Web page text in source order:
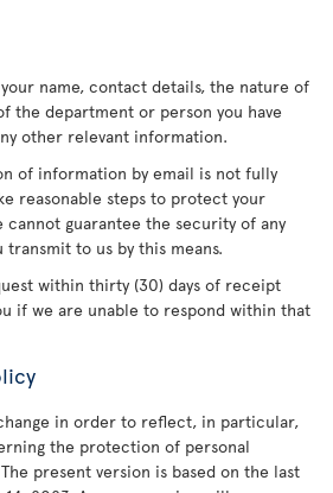
name, contact details, the nature of
the department or person you have
other relevant information.
of information by email is not fully
reasonable steps to protect your
guarantee the security of any
to us by this means.
within thirty (30) days of receipt
if we are unable to respond within that
in order to reflect, in particular,
the protection of personal
present version is based on the last